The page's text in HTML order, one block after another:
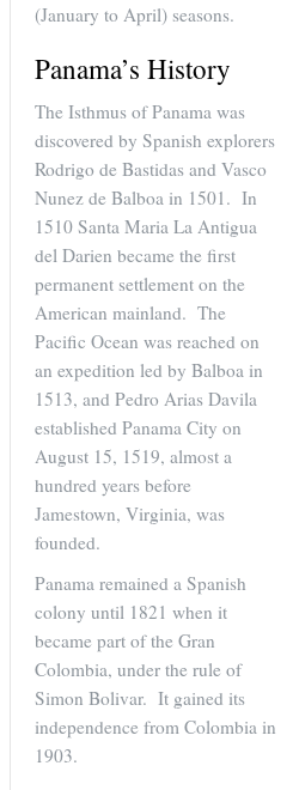
(January to April) seasons.
Panama’s History
The Isthmus of Panama was
discovered by Spanish explorers
Rodrigo de Bastidas and Vasco
Nunez de Balboa in 1501. In
1510 Santa Maria La Antigua
del Darien became the first
permanent settlement on the
American mainland. The
Pacific Ocean was reached on
an expedition led by Balboa in
1513, and Pedro Arias Davila
established Panama City on
August 15, 1519, almost a
hundred years before
Jamestown, Virginia, was
founded.
Panama remained a Spanish
colony until 1821 when it
became part of the Gran
Colombia, under the rule of
Simon Bolivar. It gained its
independence from Colombia in
1903.